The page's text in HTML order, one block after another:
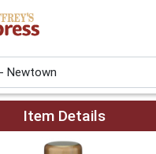
Newtown
Page
Item Details